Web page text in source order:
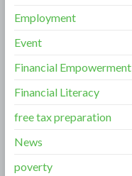
Employment
Event
Financial Empowerment
Financial Literacy
free tax preparation
News
poverty